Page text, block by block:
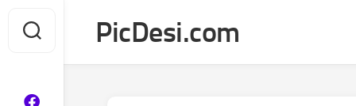
content
PicDesi.com